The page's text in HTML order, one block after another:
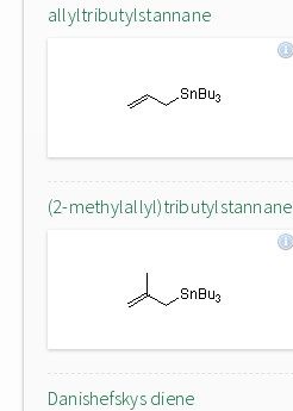
allyltributylstannane
(2-methylallyl)tributylstannane
Danishefskys diene